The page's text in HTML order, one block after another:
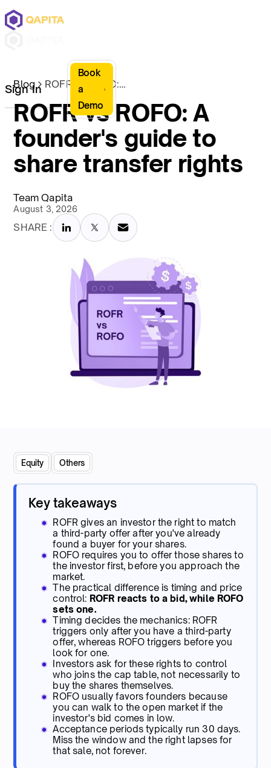
Sign In
Book
a
Demo
Blog ROFR vs ROFO: A founder's guide to share transfer rights
ROFR vs ROFO: A
founder's guide to
share transfer rights
Team Qapita
August 3, 2026
SHARE :
Equity Others
Key takeaways
ROFR gives an investor the right to match
a third-party offer after you've already
found a buyer for your shares.
ROFO requires you to offer those shares to
the investor first, before you approach the
market.
The practical difference is timing and price
control: ROFR reacts to a bid, while ROFO
sets one.
Timing decides the mechanics: ROFR
triggers only after you have a third-party
offer, whereas ROFO triggers before you
look for one.
Investors ask for these rights to control
who joins the cap table, not necessarily to
buy the shares themselves.
ROFO usually favors founders because
you can walk to the open market if the
investor's bid comes in low.
Acceptance periods typically run 30 days.
Miss the window and the right lapses for
that sale, not forever.